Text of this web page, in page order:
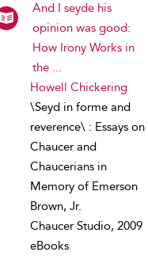
And I seyde his
opinion was good:
How Irony Works in
the ...
Howell Chickering
\Seyd in forme and
reverence\ : Essays on
Chaucer and
Chaucerians in
Memory of Emerson
Brown, Jr.
Chaucer Studio, 2009
eBooks